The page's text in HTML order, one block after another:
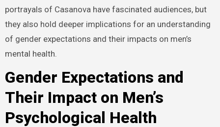
portrayals of Casanova have fascinated audiences, but
they also hold deeper implications for an understanding
of gender expectations and their impacts on men’s
mental health.
Gender Expectations and
Their Impact on Men’s
Psychological Health